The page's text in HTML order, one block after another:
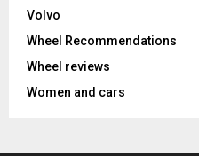
Volvo
Wheel Recommendations
Wheel reviews
Women and cars